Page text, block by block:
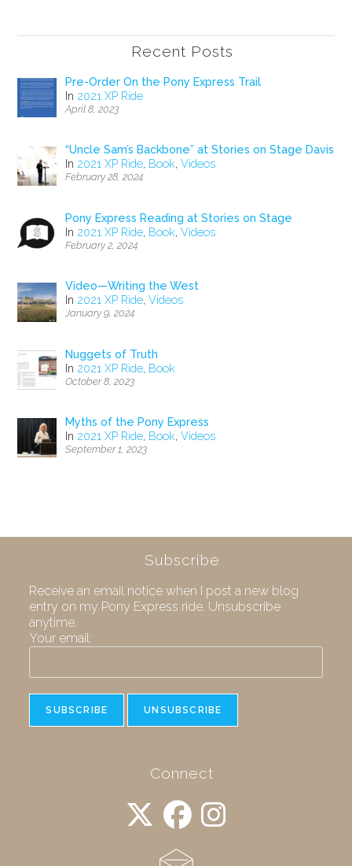
Recent Posts
Pre-Order On the Pony Express Trail
In 2021 XP Ride
April 8, 2023
“Uncle Sam’s Backbone” at Stories on Stage Davis
In 2021 XP Ride, Book,Videos
February 28, 2024
Pony Express Reading at Stories on Stage
In 2021 XP Ride, Book,Videos
February 2, 2024
Video—Writing the West
In 2021 XP Ride,Videos
January 9, 2024
Nuggets of Truth
In 2021 XP Ride, Book
October 8, 2023
Myths of the Pony Express
In 2021 XP Ride, Book,Videos
September 1, 2023
Subscribe
Receive an email notice when I post a new blog
entry on my Pony Express ride. Unsubscribe
anytime.
Your email:
Connect